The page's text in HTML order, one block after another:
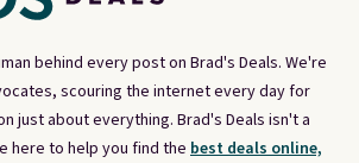
behind every post on Brad's Deals. We're
scouring the internet every day for
just about everything. Brad's Deals isn't a
here to help you find the best deals online,